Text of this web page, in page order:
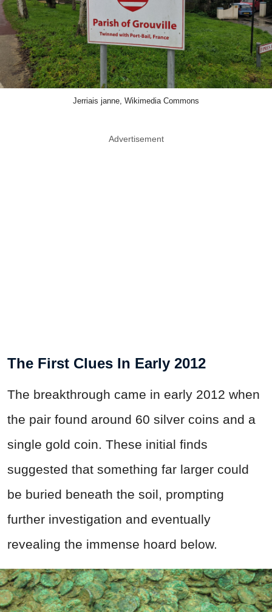
Jerriais janne, Wikimedia Commons
Advertisement
The First Clues In Early 2012
The breakthrough came in early 2012 when
the pair found around 60 silver coins and a
single gold coin. These initial finds
suggested that something far larger could
be buried beneath the soil, prompting
further investigation and eventually
revealing the immense hoard below.